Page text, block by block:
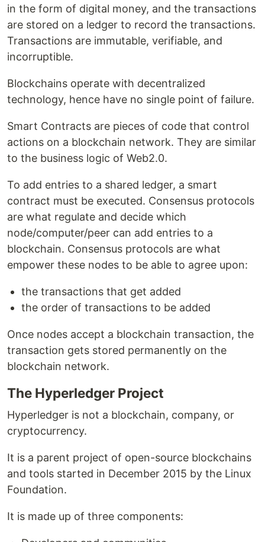
in the form of digital money, and the transactions
are stored on a ledger to record the transactions.
Transactions are immutable, verifiable, and
incorruptible.
Blockchains operate with decentralized
technology, hence have no single point of failure.
Smart Contracts are pieces of code that control
actions on a blockchain network. They are similar
to the business logic of Web2.0.
To add entries to a shared ledger, a smart
contract must be executed. Consensus protocols
are what regulate and decide which
node/computer/peer can add entries to a
blockchain. Consensus protocols are what
empower these nodes to be able to agree upon:
the transactions that get added
the order of transactions to be added
Once nodes accept a blockchain transaction, the
transaction gets stored permanently on the
blockchain network.
The Hyperledger Project
Hyperledger is not a blockchain, company, or
cryptocurrency.
It is a parent project of open-source blockchains
and tools started in December 2015 by the Linux
Foundation.
It is made up of three components: